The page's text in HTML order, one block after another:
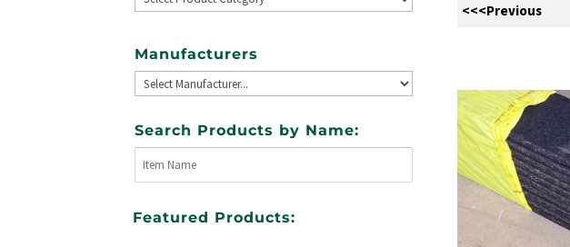
Manufacturers
Search Products by Name:
Featured Products:
<<<Previous